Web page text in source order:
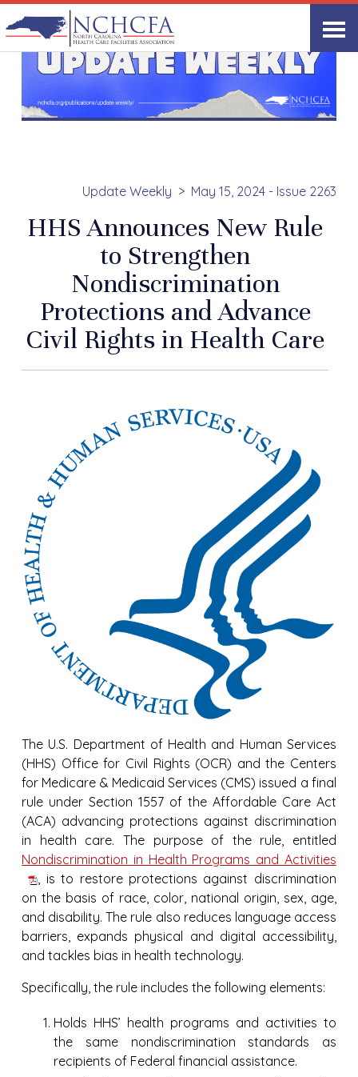
Update Weekly May 15, 2024 - Issue 2263
HHS Announces New Rule
to Strengthen
Nondiscrimination
Protections and Advance
Civil Rights in Health Care
The U.S. Department of Health and Human Services
(HHS) Office for Civil Rights (OCR) and the Centers
for Medicare & Medicaid Services (CMS) issued a final
rule under Section 1557 of the Affordable Care Act
(ACA) advancing protections against discrimination
in health care. The purpose of the rule, entitled
Nondiscrimination in Health Programs and Activities
, is to restore protections against discrimination
on the basis of race, color, national origin, sex, age,
and disability. The rule also reduces language access
barriers, expands physical and digital accessibility,
and tackles bias in health technology.
Specifically, the rule includes the following elements:
Holds HHS’ health programs and activities to
the same nondiscrimination standards as
recipients of Federal financial assistance.